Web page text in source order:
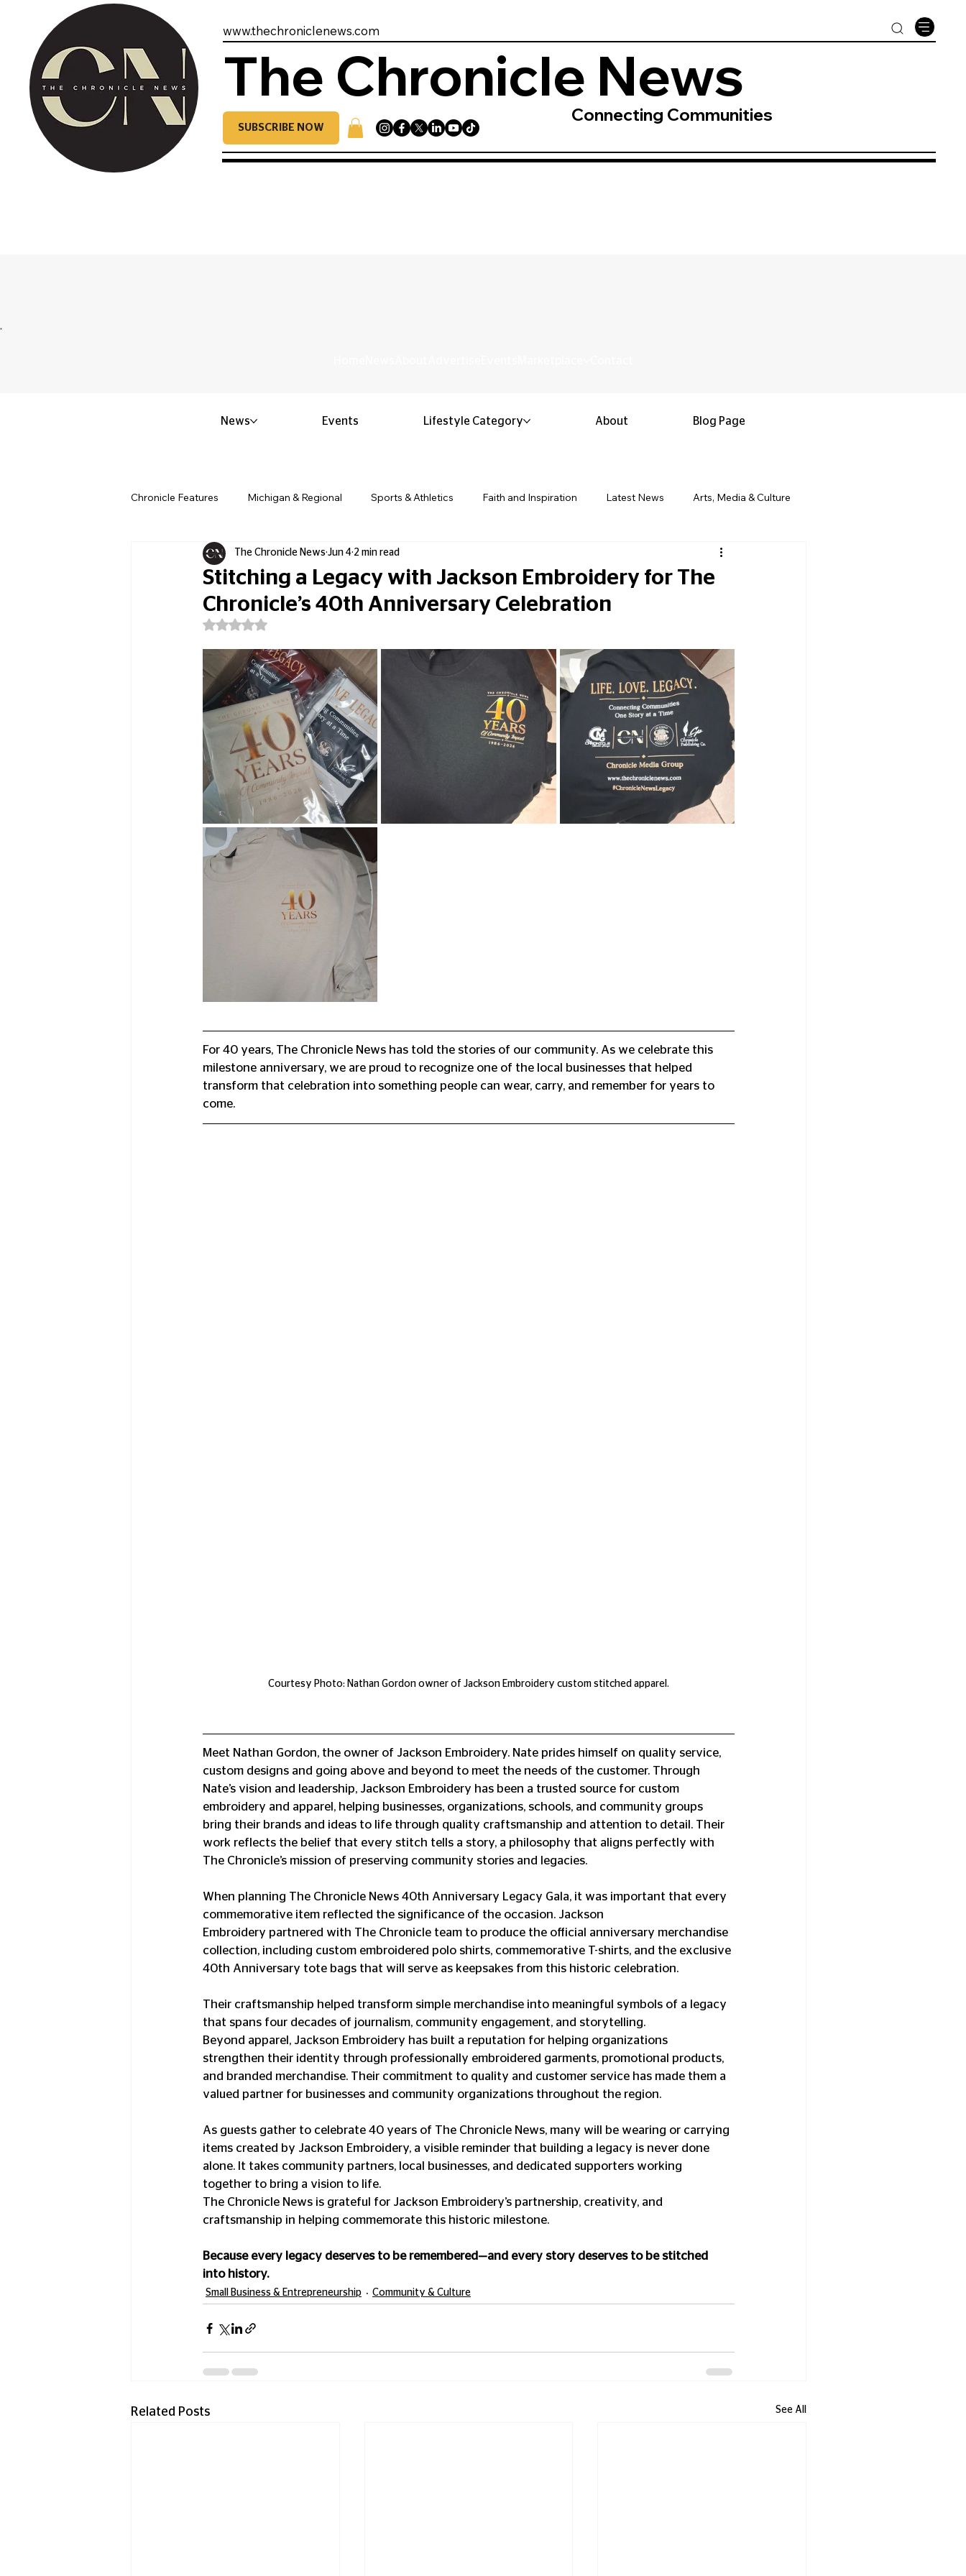
www.thechroniclenews.com
The Chronicle News
SUBSCRIBE NOW
Connecting Communities
Chronicle Features Michigan & Regional Sports & Athletics Faith and Inspiration Latest News Arts, Media & Culture
Politics & Civic Affairs Small Business & Entrepreneurship Black History & Legacy
Obituary & Memorials Education & Youth Opinion & Editorial Classified & Public Notices
Stitching a Legacy with Jackson Embroidery for The
Chronicle’s 40th Anniversary Celebration
The Chronicle News Jun 4 2 min read
Rated NaN out of 5 stars.
For 40 years, The Chronicle News has told the stories of our community. As we celebrate this
milestone anniversary, we are proud to recognize one of the local businesses that helped
transform that celebration into something people can wear, carry, and remember for years to
come.
Courtesy Photo: Nathan Gordon owner of Jackson Embroidery custom stitched apparel.
Meet Nathan Gordon, the owner of Jackson Embroidery. Nate prides himself on quality service,
custom designs and going above and beyond to meet the needs of the customer. Through
Nate’s vision and leadership, Jackson Embroidery⁠ has been a trusted source for custom
embroidery and apparel, helping businesses, organizations, schools, and community groups
bring their brands and ideas to life through quality craftsmanship and attention to detail. Their
work reflects the belief that every stitch tells a story, a philosophy that aligns perfectly with
The Chronicle’s mission of preserving community stories and legacies.
When planning The Chronicle News 40th Anniversary Legacy Gala, it was important that every
commemorative item reflected the significance of the occasion. Jackson
Embroidery partnered with The Chronicle team to produce the official anniversary merchandise
collection, including custom embroidered polo shirts, commemorative T-shirts, and the exclusive
40th Anniversary tote bags that will serve as keepsakes from this historic celebration.
Their craftsmanship helped transform simple merchandise into meaningful symbols of a legacy
that spans four decades of journalism, community engagement, and storytelling.
Beyond apparel, Jackson Embroidery has built a reputation for helping organizations
strengthen their identity through professionally embroidered garments, promotional products,
and branded merchandise. Their commitment to quality and customer service has made them a
valued partner for businesses and community organizations throughout the region.
As guests gather to celebrate 40 years of The Chronicle News, many will be wearing or carrying
items created by Jackson Embroidery, a visible reminder that building a legacy is never done
alone. It takes community partners, local businesses, and dedicated supporters working
together to bring a vision to life.
The Chronicle News is grateful for Jackson Embroidery’s partnership, creativity, and
craftsmanship in helping commemorate this historic milestone.
Because every legacy deserves to be remembered—and every story deserves to be stitched
into history.
Small Business & Entrepreneurship Community & Culture
Related Posts See All
News Events Lifestyle Category About Blog Page